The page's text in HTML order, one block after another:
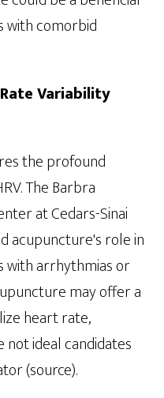
with comorbid
Variability
the profound
The Barbra
at Cedars-Sinai
acupuncture's role in
with arrhythmias or
may offer a
heart rate,
ideal candidates
(source).